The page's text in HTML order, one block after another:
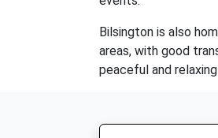
Bilsington is also
areas, with good
peaceful and